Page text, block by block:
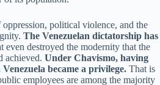
political violence, and the
The Venezuelan dictatorship has
even destroyed the modernity that the
achieved. Under Chavismo, having
became a privilege. That is
employees are among the majority